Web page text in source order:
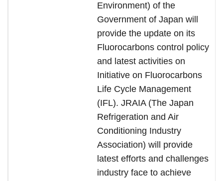
Environment) of the
Government of Japan will
provide the update on its
Fluorocarbons control policy
and latest activities on
Initiative on Fluorocarbons
Life Cycle Management
(IFL). JRAIA (The Japan
Refrigeration and Air
Conditioning Industry
Association) will provide
latest efforts and challenges
industry face to achieve